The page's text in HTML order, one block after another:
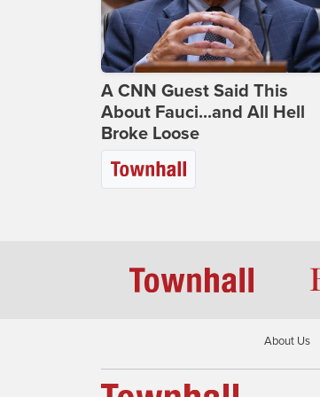
A CNN Guest Said This
About Fauci...and All Hell
Broke Loose
About Us